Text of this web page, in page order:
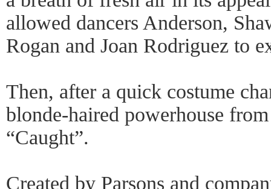
allowed dancers Anderson,
Rogan and Joan Rodriguez to
Then, after a quick costume
blonde-haired powerhouse
“Caught”.
Created by Parsons and